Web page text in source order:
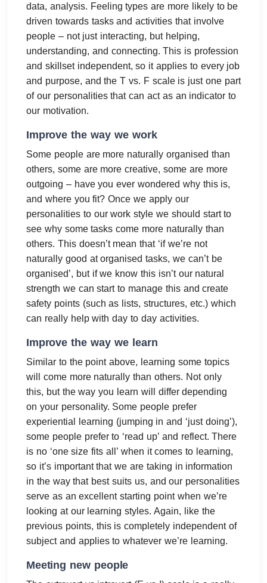
data, analysis. Feeling types are more likely to be
driven towards tasks and activities that involve
people – not just interacting, but helping,
understanding, and connecting. This is profession
and skillset independent, so it applies to every job
and purpose, and the T vs. F scale is just one part
of our personalities that can act as an indicator to
our motivation.
Improve the way we work
Some people are more naturally organised than
others, some are more creative, some are more
outgoing – have you ever wondered why this is,
and where you fit? Once we apply our
personalities to our work style we should start to
see why some tasks come more naturally than
others. This doesn’t mean that ‘if we’re not
naturally good at organised tasks, we can’t be
organised’, but if we know this isn’t our natural
strength we can start to manage this and create
safety points (such as lists, structures, etc.) which
can really help with day to day activities.
Improve the way we learn
Similar to the point above, learning some topics
will come more naturally than others. Not only
this, but the way you learn will differ depending
on your personality. Some people prefer
experiential learning (jumping in and ‘just doing’),
some people prefer to ‘read up’ and reflect. There
is no ‘one size fits all’ when it comes to learning,
so it’s important that we are taking in information
in the way that best suits us, and our personalities
serve as an excellent starting point when we’re
looking at our learning styles. Again, like the
previous points, this is completely independent of
subject and applies to whatever we’re learning.
Meeting new people